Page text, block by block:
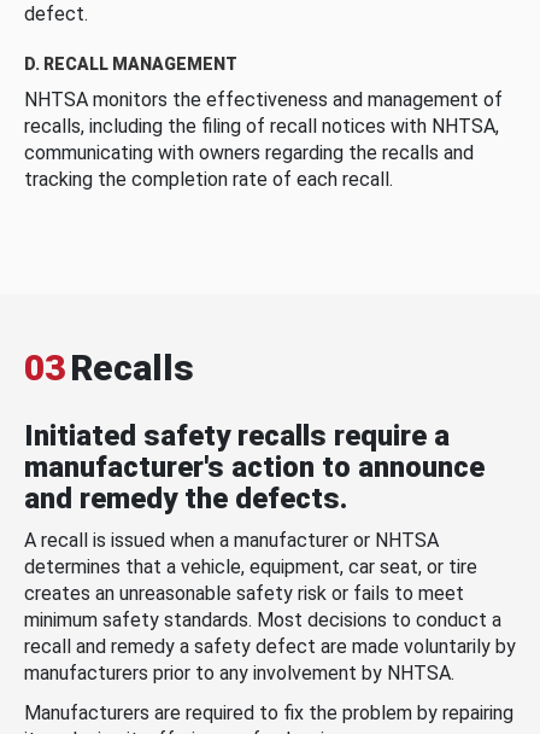
defect.
D. RECALL MANAGEMENT
NHTSA monitors the effectiveness and management of
recalls, including the filing of recall notices with NHTSA,
communicating with owners regarding the recalls and
tracking the completion rate of each recall.
03Recalls
Initiated safety recalls require a
manufacturer's action to announce
and remedy the defects.
A recall is issued when a manufacturer or NHTSA
determines that a vehicle, equipment, car seat, or tire
creates an unreasonable safety risk or fails to meet
minimum safety standards. Most decisions to conduct a
recall and remedy a safety defect are made voluntarily by
manufacturers prior to any involvement by NHTSA.
Manufacturers are required to fix the problem by repairing